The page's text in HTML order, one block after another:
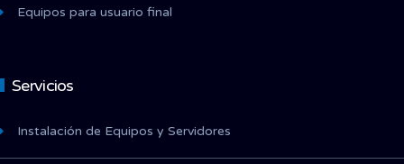
Equipos para usuario final
Servicios
Instalación de Equipos y Servidores